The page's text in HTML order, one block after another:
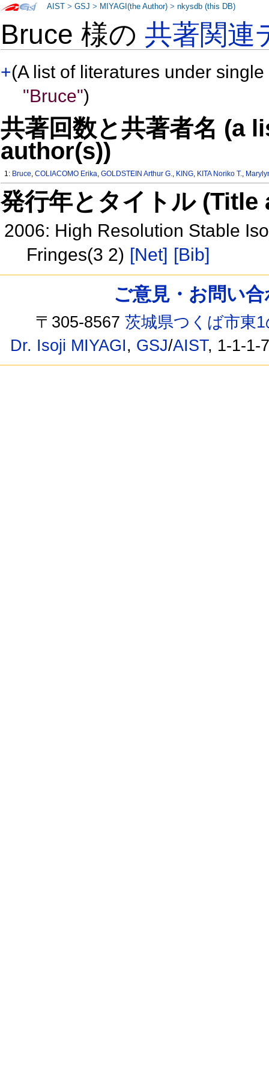
Bruce 様の共著関連
+(A list of literatures under
"Bruce")
共著回数と共著者名 (a
author(s))
1: Bruce,COLIACOMO Erika,GOLDSTEIN Arthur G., KING, KITA Noriko T.,
発行年とタイトル
2006: High Resolution Stable
Fringes(3 2) [Net] [Bib]
AIST >GSJ > MIYAGI(the Author) >nkysdb (this DB)
ご意見・お問い
〒305-8567茨城県つくば市東
Dr. Isoji MIYAGI, GSJ/AIST, 1-1-1-